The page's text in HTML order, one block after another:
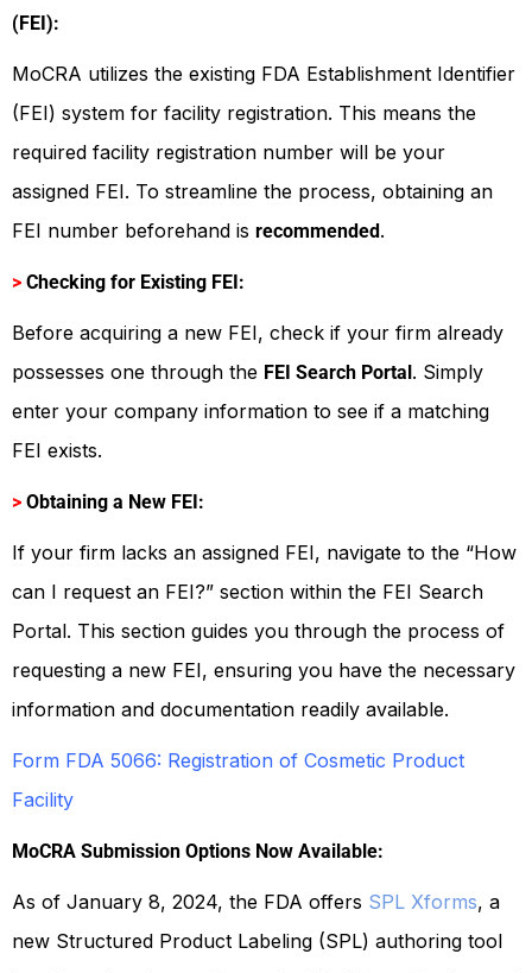
(FEI):
MoCRA utilizes the existing FDA Establishment Identifier
(FEI) system for facility registration. This means the
required facility registration number will be your
assigned FEI. To streamline the process, obtaining an
FEI number beforehand is recommended.
> Checking for Existing FEI:
Before acquiring a new FEI, check if your firm already
possesses one through the FEI Search Portal. Simply
enter your company information to see if a matching
FEI exists.
> Obtaining a New FEI:
If your firm lacks an assigned FEI, navigate to the “How
can I request an FEI?” section within the FEI Search
Portal. This section guides you through the process of
requesting a new FEI, ensuring you have the necessary
information and documentation readily available.
Form FDA 5066: Registration of Cosmetic Product
Facility
MoCRA Submission Options Now Available:
As of January 8, 2024, the FDA offers SPL Xforms, a
new Structured Product Labeling (SPL) authoring tool